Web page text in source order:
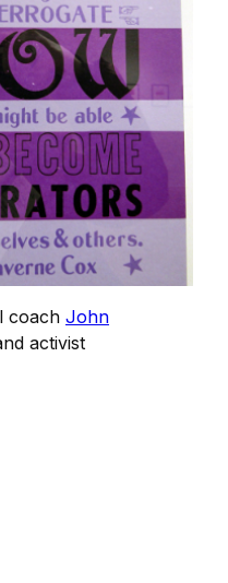
coach John
activist